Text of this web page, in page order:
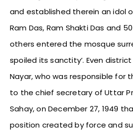
and established therein an idol
Ram Das, Ram Shakti Das and
others entered the mosque
spoiled its sanctity’. Even
Nayar, who was responsible for
to the chief secretary of Uttar
Sahay, on December 27, 1949
position created by force and